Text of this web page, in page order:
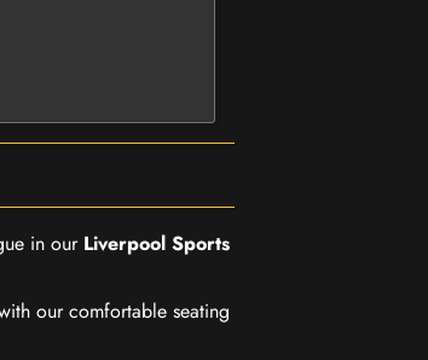
in our Liverpool Sports
our comfortable seating